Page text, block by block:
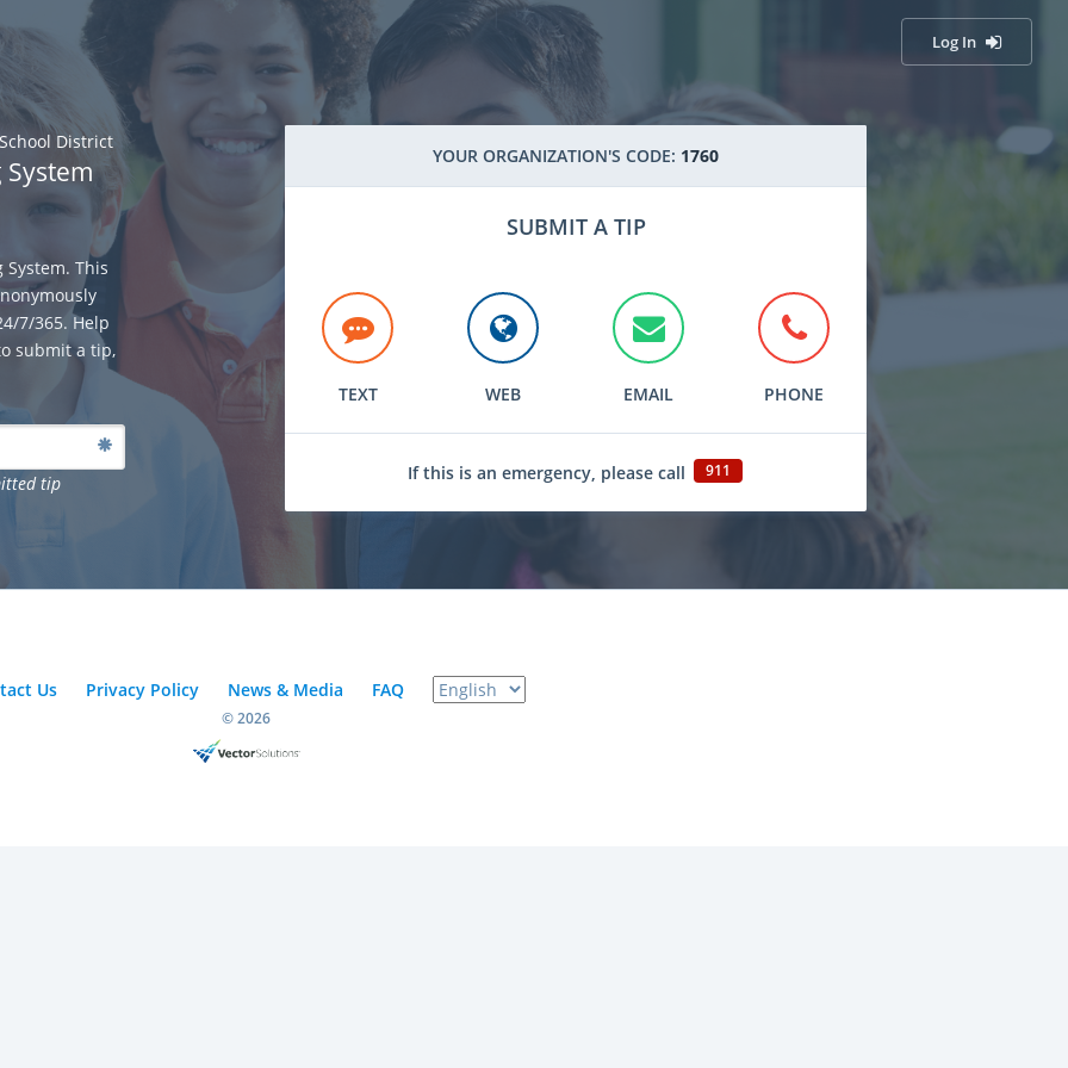
Log In
District
This
7/365. Help
submit a tip,
tip
YOUR ORGANIZATION'S CODE: 1760
SUBMIT A TIP
TEXT WEB EMAIL PHONE
If this is an emergency, please call 911
Us Privacy Policy News & Media FAQ
© 2026